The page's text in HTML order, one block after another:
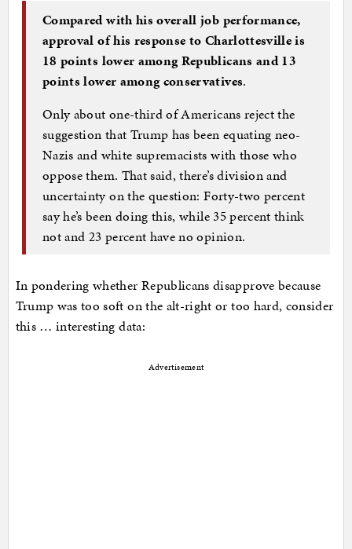
Compared with his overall job performance,
approval of his response to Charlottesville is
18 points lower among Republicans and 13
points lower among conservatives.
Only about one-third of Americans reject the
suggestion that Trump has been equating neo-
Nazis and white supremacists with those who
oppose them. That said, there’s division and
uncertainty on the question: Forty-two percent
say he’s been doing this, while 35 percent think
not and 23 percent have no opinion.
In pondering whether Republicans disapprove because
Trump was too soft on the alt-right or too hard, consider
this … interesting data:
Advertisement